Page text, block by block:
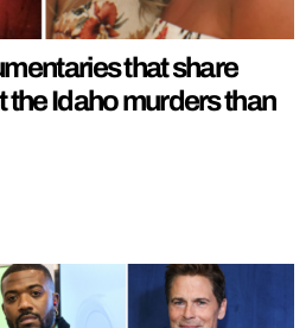
that share
the Idaho murders than